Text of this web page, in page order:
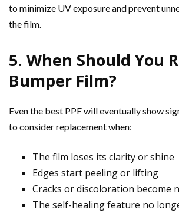
to minimize UV exposure and prevent
the film.
5. When Should You
Bumper Film?
Even the best PPF will eventually show
to consider replacement when:
The film loses its clarity or shine
Edges start peeling or lifting
Cracks or discoloration become
The self-healing feature no